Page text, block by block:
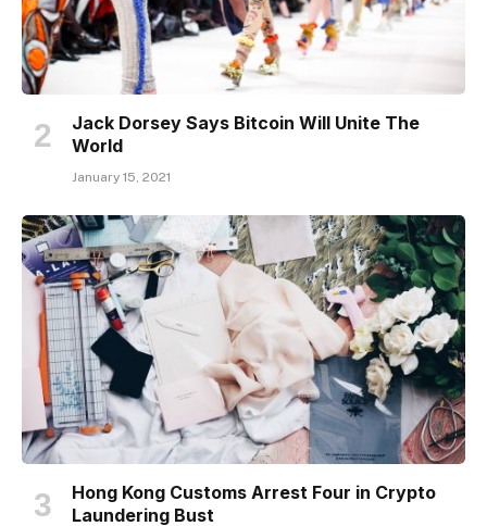
Jack Dorsey Says Bitcoin Will Unite The
World
January 15, 2021
Hong Kong Customs Arrest Four in Crypto
Laundering Bust